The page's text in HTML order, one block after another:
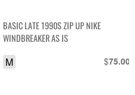
BASIC LATE 1990S ZIP UP NIKE
WINDBREAKER AS IS
$75.00
M